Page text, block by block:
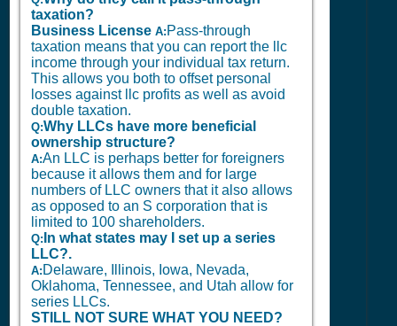
taxation?
Business License A: Pass-through
taxation means that you can report the llc
income through your individual tax return.
This allows you both to offset personal
losses against llc profits as well as avoid
double taxation.
Q:Why LLCs have more beneficial
ownership structure?
A:An LLC is perhaps better for foreigners
because it allows them and for large
numbers of LLC owners that it also allows
as opposed to an S corporation that is
limited to 100 shareholders.
Q: In what states may I set up a series
LLC?.
A: Delaware, Illinois, Iowa, Nevada,
Oklahoma, Tennessee, and Utah allow for
series LLCs.
STILL NOT SURE WHAT YOU NEED?